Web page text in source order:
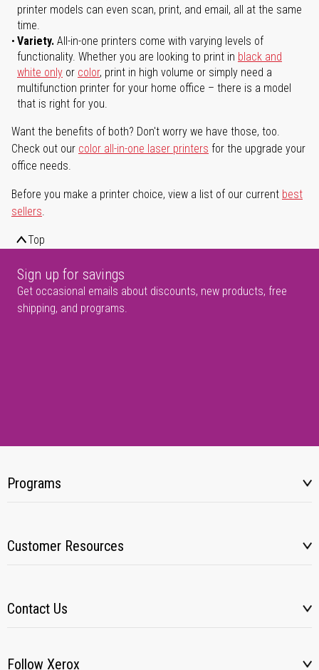
printer models can even scan, print, and email, all at the same
time.
Variety. All-in-one printers come with varying levels of
functionality. Whether you are looking to print in black and
white only or color, print in high volume or simply need a
multifunction printer for your home office – there is a model
that is right for you.
Want the benefits of both? Don't worry we have those, too.
Check out our color all-in-one laser printers for the upgrade your
office needs.
Before you make a printer choice, view a list of our current best
sellers.
Top
Sign up for savings
Get occasional emails about discounts, new products, free
shipping, and programs.
Programs
Customer Resources
Contact Us
Follow Xerox